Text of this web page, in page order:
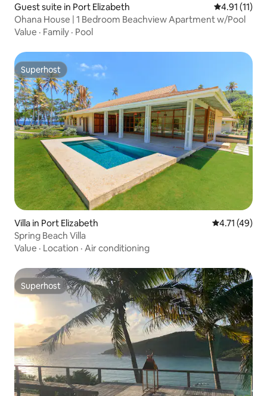
Guest suite in Port Elizabeth 4.91 out of 5
4.91 (11)
Ohana House | 1 Bedroom Beachview Apartment w/Pool
Value · Family · Pool
Superhost
Superhost
Villa in Port Elizabeth 4.71 out of 5
4.71 (49)
Spring Beach Villa
Value · Location · Air conditioning
Superhost
Superhost